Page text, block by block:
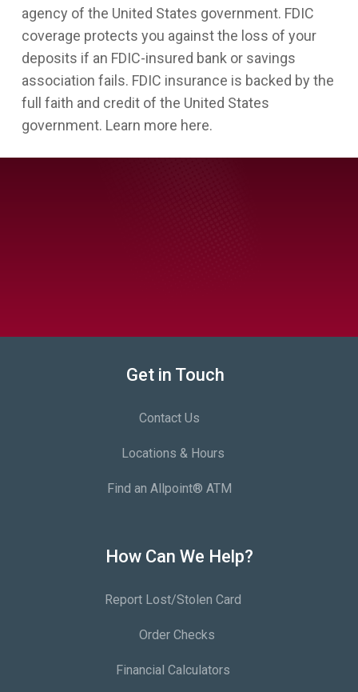
agency of the United States government. FDIC
coverage protects you against the loss of your
deposits if an FDIC-insured bank or savings
association fails. FDIC insurance is backed by the
full faith and credit of the United States
government. Learn more here.
Get in Touch
Contact Us
Locations & Hours
Find an Allpoint® ATM
How Can We Help?
Report Lost/Stolen Card
Order Checks
Financial Calculators